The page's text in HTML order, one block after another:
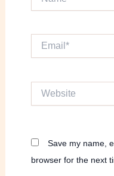
Email*
Save my name,
browser for the next